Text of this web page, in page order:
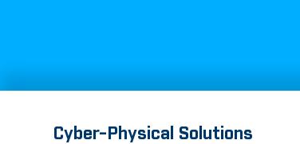
Cyber-Physical Solutions